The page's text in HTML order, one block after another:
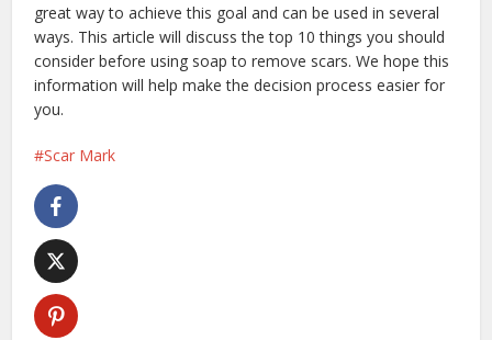
great way to achieve this goal and can be used in several
ways. This article will discuss the top 10 things you should
consider before using soap to remove scars. We hope this
information will help make the decision process easier for
you.
Scar Mark